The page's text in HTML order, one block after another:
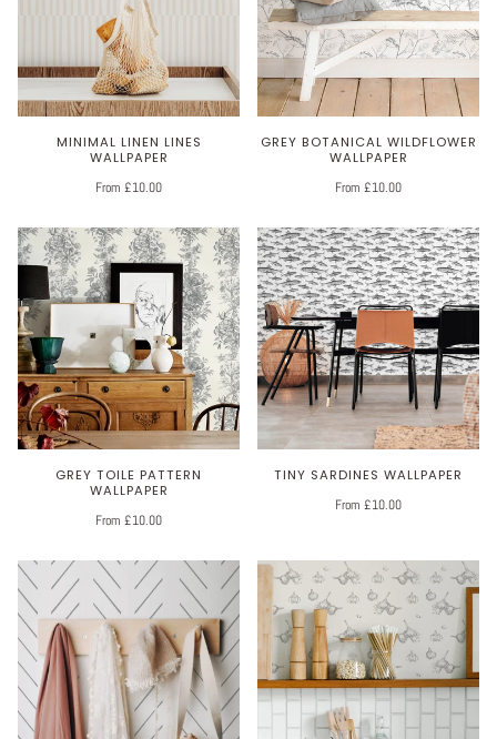
MINIMAL LINEN LINES
WALLPAPER
From £10.00
GREY BOTANICAL WILDFLOWER
WALLPAPER
From £10.00
GREY TOILE PATTERN
WALLPAPER
From £10.00
TINY SARDINES WALLPAPER
From £10.00